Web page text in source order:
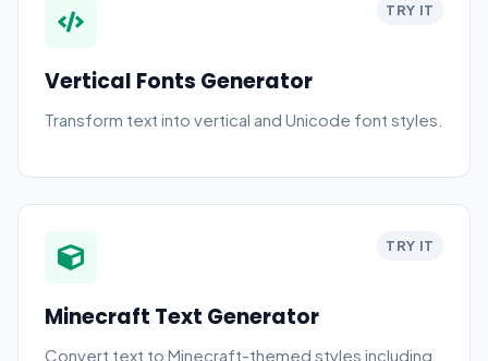
TRY IT
Vertical Fonts Generator
Transform text into vertical and Unicode font styles.
TRY IT
Minecraft Text Generator
Convert text to Minecraft-themed styles including